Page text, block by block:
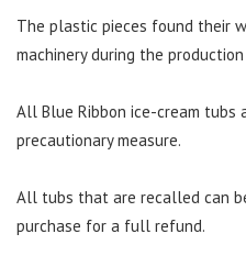
The plastic pieces found their
machinery during the
All Blue Ribbon ice-cream
precautionary measure.
All tubs that are recalled can
purchase for a full refund.